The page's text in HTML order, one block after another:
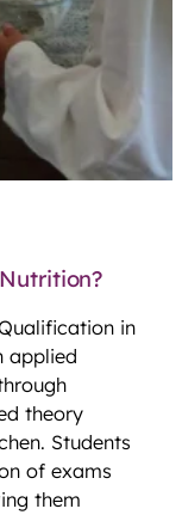
in
applied
theory
Students
of exams
them